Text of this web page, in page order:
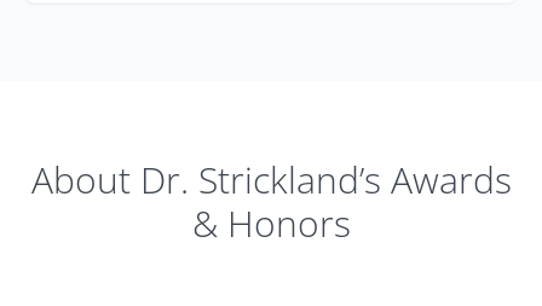
About Dr. Strickland’s Awards
& Honors